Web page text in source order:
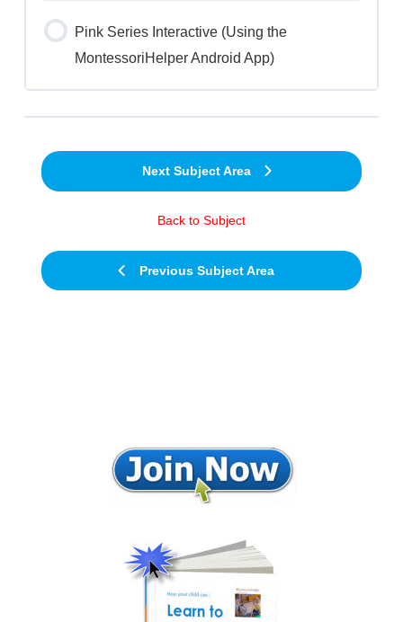
Pink Series Interactive (Using the
MontessoriHelper Android App)
Previous Subject Area
Back to Subject
Next Subject Area